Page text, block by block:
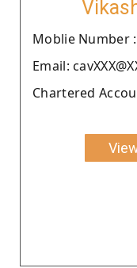
Moblie Number :
Email:
Chartered